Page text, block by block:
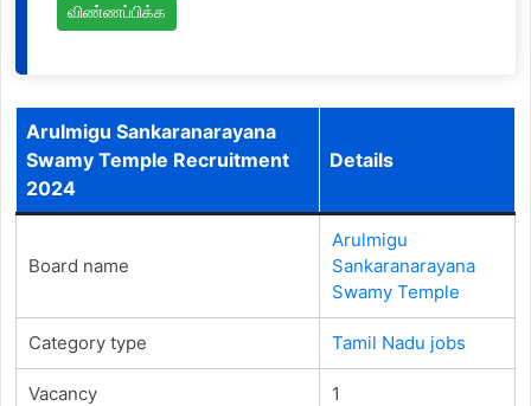
விண்ணப்பிக்க
Arulmigu Sankaranarayana
Swamy Temple Recruitment
2024
Details
Board name
Arulmigu
Sankaranarayana
Swamy Temple
Category type Tamil Nadu jobs
Vacancy 1